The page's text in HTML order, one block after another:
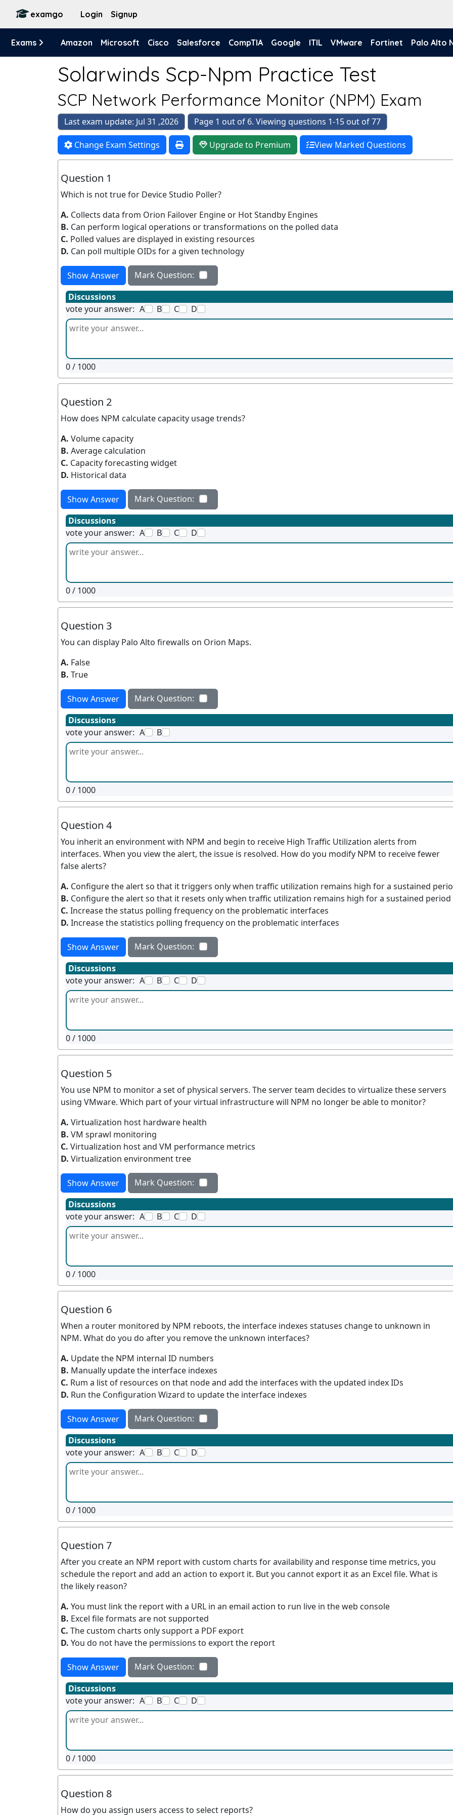
examgo Login Signup
Exams Amazon Microsoft Cisco Salesforce CompTIA Google ITIL VMware Fortinet Palo Alto
Solarwinds Scp-Npm Practice Test
SCP Network Performance Monitor (NPM) Exam
Last exam update: Jul 31 ,2026 Page 1 out of 6. Viewing questions 1-15 out of 77
Change Exam Settings Upgrade to Premium View Marked Questions
Question 1
Which is not true for Device Studio Poller?
A. Collects data from Orion Failover Engine or Hot Standby Engines
B. Can perform logical operations or transformations on the polled data
C. Polled values are displayed in existing resources
D. Can poll multiple OIDs for a given technology
Show Answer
Mark Question:
Discussions
vote your answer: A B C D
0/ 1000
Question 2
How does NPM calculate capacity usage trends?
A. Volume capacity
B. Average calculation
C. Capacity forecasting widget
D. Historical data
Show Answer
Mark Question:
Discussions
vote your answer: A B C D
0/ 1000
Question 3
You can display Palo Alto firewalls on Orion Maps.
A. False
B. True
Show Answer
Mark Question:
Discussions
vote your answer: A B
0/ 1000
Question 4
You inherit an environment with NPM and begin to receive High Traffic Utilization alerts from
interfaces. When you view the alert, the issue is resolved. How do you modify NPM to receive fewer
false alerts?
A. Configure the alert so that it triggers only when traffic utilization remains high for a sustained
B. Configure the alert so that it resets only when traffic utilization remains high for a sustained period
C. Increase the status polling frequency on the problematic interfaces
D. Increase the statistics polling frequency on the problematic interfaces
Show Answer
Mark Question:
Discussions
vote your answer: A B C D
0/ 1000
Question 5
You use NPM to monitor a set of physical servers. The server team decides to virtualize these servers
using VMware. Which part of your virtual infrastructure will NPM no longer be able to monitor?
A. Virtualization host hardware health
B. VM sprawl monitoring
C. Virtualization host and VM performance metrics
D. Virtualization environment tree
Show Answer
Mark Question:
Discussions
vote your answer: A B C D
0/ 1000
Question 6
When a router monitored by NPM reboots, the interface indexes statuses change to unknown in
NPM. What do you do after you remove the unknown interfaces?
A. Update the NPM internal ID numbers
B. Manually update the interface indexes
C. Rum a list of resources on that node and add the interfaces with the updated index IDs
D. Run the Configuration Wizard to update the interface indexes
Show Answer
Mark Question:
Discussions
vote your answer: A B C D
0/ 1000
Question 7
After you create an NPM report with custom charts for availability and response time metrics, you
schedule the report and add an action to export it. But you cannot export it as an Excel file. What is
the likely reason?
A. You must link the report with a URL in an email action to run live in the web console
B. Excel file formats are not supported
C. The custom charts only support a PDF export
D. You do not have the permissions to export the report
Show Answer
Mark Question:
Discussions
vote your answer: A B C D
0/ 1000
Question 8
How do you assign users access to select reports?